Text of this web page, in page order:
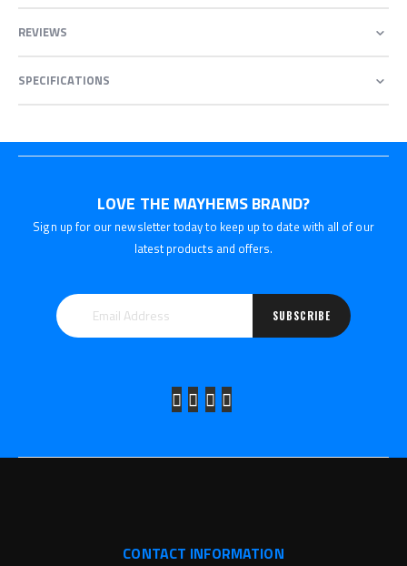
REVIEWS
SPECIFICATIONS
LOVE THE MAYHEMS BRAND?
Sign up for our newsletter today to keep up to date with all of our
latest products and offers.
SUBSCRIBE
CONTACT INFORMATION